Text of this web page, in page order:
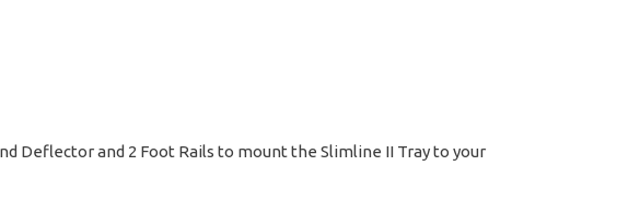
Deflector and 2 Foot Rails to mount the Slimline II Tray to your